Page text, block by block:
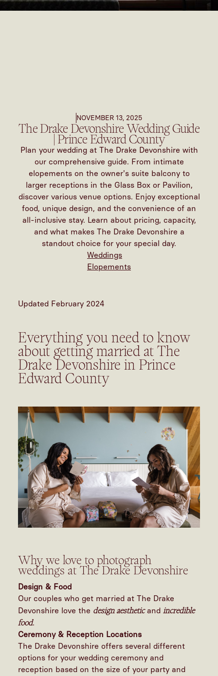
NOVEMBER 13, 2025
The Drake Devonshire Wedding Guide
| Prince Edward County
Plan your wedding at The Drake Devonshire with
our comprehensive guide. From intimate
elopements on the owner's suite balcony to
larger receptions in the Glass Box or Pavilion,
discover various venue options. Enjoy exceptional
food, unique design, and the convenience of an
all-inclusive stay. Learn about pricing, capacity,
and what makes The Drake Devonshire a
standout choice for your special day.
Weddings
Elopements
Updated February 2024
Everything you need to know
about getting married at The
Drake Devonshire in Prince
Edward County
Why we love to photograph
weddings at The Drake Devonshire
Design & Food
Our couples who get married at The Drake
Devonshire love the design aestheticandincredible
food.
Ceremony & Reception Locations
The Drake Devonshire offers several different
options for your wedding ceremony and
reception based on the size of your party and